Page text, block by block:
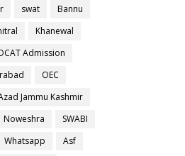
swat
Bannu
Khanewal
Admission
OEC
Jammu Kashmir
Noweshra
SWABI
Whatsapp
Asf